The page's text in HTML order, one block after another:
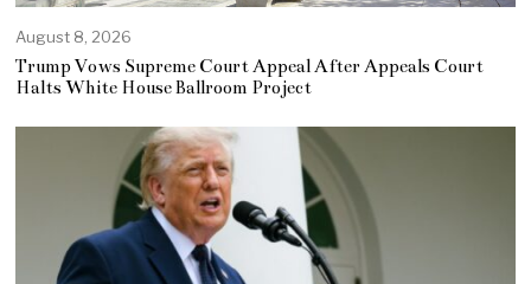
August 8, 2026
Trump Vows Supreme Court Appeal After Appeals Court
Halts White House Ballroom Project